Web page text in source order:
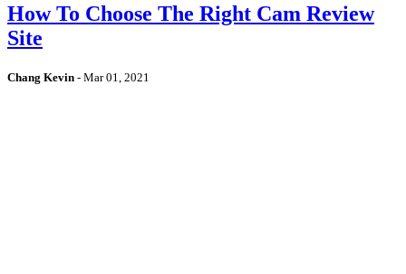
How To Choose The Right Cam Review
Site
Chang Kevin - Mar 01, 2021